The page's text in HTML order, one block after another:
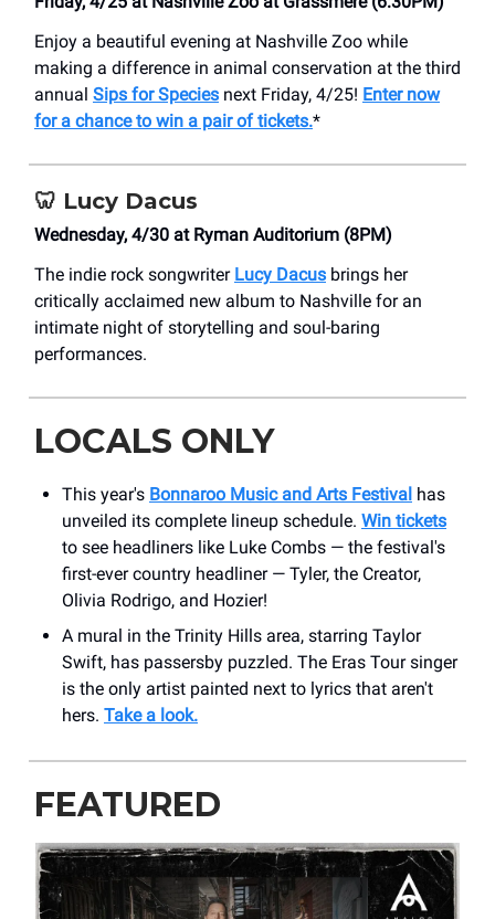
Enjoy a beautiful evening at Nashville Zoo while
making a difference in animal conservation at the third
annual Sips for Species next Friday, 4/25! Enter now
for a chance to win a pair of tickets.*
🦷 Lucy Dacus
Wednesday, 4/30 at Ryman Auditorium (8PM)
The indie rock songwriter Lucy Dacus brings her
critically acclaimed new album to Nashville for an
intimate night of storytelling and soul-baring
performances.
LOCALS ONLY
This year's Bonnaroo Music and Arts Festival has
unveiled its complete lineup schedule. Win tickets
to see headliners like Luke Combs — the festival's
first-ever country headliner — Tyler, the Creator,
Olivia Rodrigo, and Hozier!
A mural in the Trinity Hills area, starring Taylor
Swift, has passersby puzzled. The Eras Tour singer
is the only artist painted next to lyrics that aren't
hers. Take a look.
FEATURED